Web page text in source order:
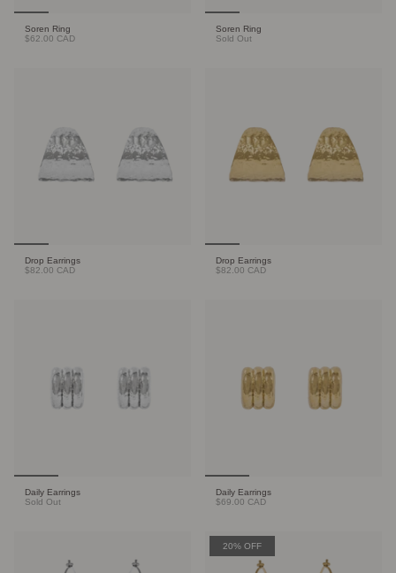
Soren Ring
$62.00 CAD
Soren Ring
Sold Out
Drop Earrings
$82.00 CAD
Drop Earrings
$82.00 CAD
Daily Earrings
Sold Out
Daily Earrings
$69.00 CAD
20% OFF